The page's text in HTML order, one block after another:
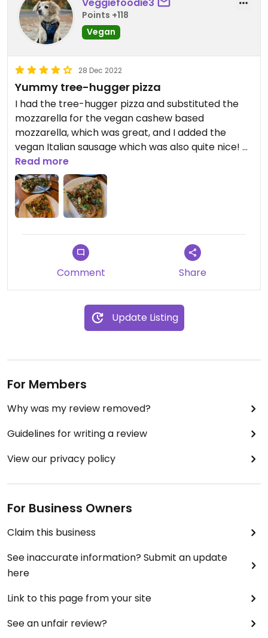
Points +118
Vegan
28 Dec 2022
Yummy tree-hugger pizza
I had the tree-hugger pizza and substituted the
mozzarella for the vegan cashew based
mozzarella, which was great, and I added the
vegan Italian sausage which was also quite nice! A
little on the expensive side with the substitutions
and additions but it was a good sized pizza (I got
the medium size) and it lasted for two meals.
Read more
Comment Share
Update Listing
For Members
Why was my review removed?
Guidelines for writing a review
View our privacy policy
For Business Owners
Claim this business
See inaccurate information? Submit an update
here
Link to this page from your site
See an unfair review?